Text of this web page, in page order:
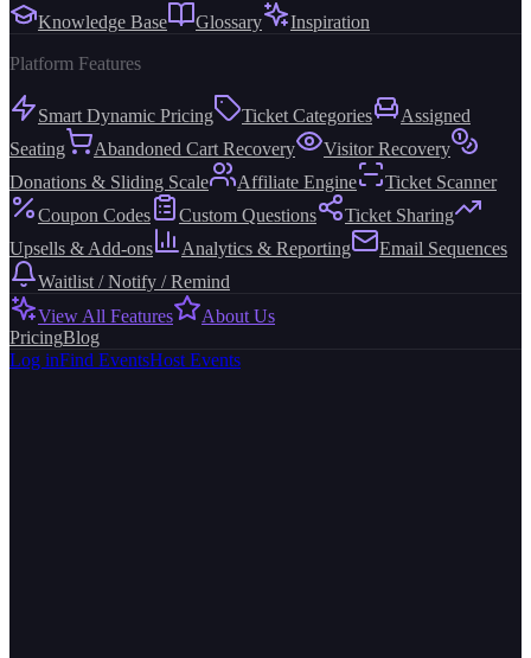
Knowledge Base
Glossary Inspiration
Platform Features
Smart Dynamic Pricing Ticket Categories
Assigned
Seating
Abandoned Cart Recovery
Visitor Recovery
Donations & Sliding Scale
Affiliate Engine
Ticket Scanner
Coupon Codes
Custom Questions
Ticket Sharing
Upsells & Add-ons
Analytics & Reporting
Email Sequences
Waitlist / Notify / Remind
View All Features
About Us
PricingBlog
Log inFind EventsHost Events